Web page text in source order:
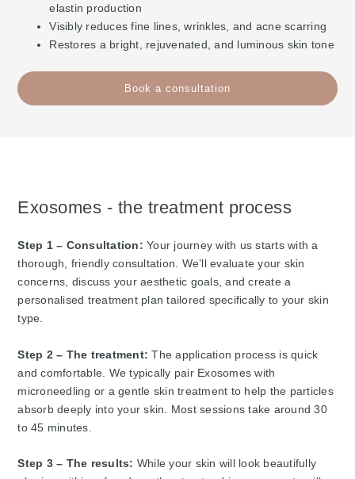
elastin production
Visibly reduces fine lines, wrinkles, and acne scarring
Restores a bright, rejuvenated, and luminous skin tone
Book a consultation
Exosomes - the treatment process
Step 1 – Consultation: Your journey with us starts with a
thorough, friendly consultation. We’ll evaluate your skin
concerns, discuss your aesthetic goals, and create a
personalised treatment plan tailored specifically to your skin
type.
Step 2 – The treatment: The application process is quick
and comfortable. We typically pair Exosomes with
microneedling or a gentle skin treatment to help the particles
absorb deeply into your skin. Most sessions take around 30
to 45 minutes.
Step 3 – The results: While your skin will look beautifully